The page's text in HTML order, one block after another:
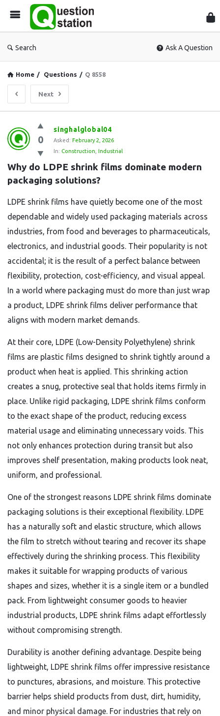
Search Ask A Question
Home / Questions / Q 8558
Next
Question
Station
Latest
Questions
0
singhalglobal04
Asked: February 2, 2026
In: Construction Industrial
Why do LDPE shrink films dominate modern
packaging solutions?
LDPE shrink films have quietly become one of the most
dependable and widely used packaging materials across
industries, from food and beverages to pharmaceuticals,
electronics, and industrial goods. Their popularity is not
accidental; it is the result of a perfect balance between
flexibility, protection, cost-efficiency, and visual appeal.
In a world where packaging must do more than just wrap
a product, LDPE shrink films deliver performance that
aligns with modern market demands.
At their core, LDPE (Low-Density Polyethylene) shrink
films are plastic films designed to shrink tightly around a
product when heat is applied. This shrinking action
creates a snug, protective seal that holds items firmly in
place. Unlike rigid packaging, LDPE shrink films conform
to the exact shape of the product, reducing excess
material usage and eliminating unnecessary voids. This
not only enhances protection during transit but also
improves shelf presentation, making products look neat,
uniform, and professional.
One of the strongest reasons LDPE shrink films dominate
packaging solutions is their exceptional flexibility. LDPE
has a naturally soft and elastic structure, which allows
the film to stretch without tearing and recover its shape
effectively during the shrinking process. This flexibility
makes it suitable for wrapping products of various
shapes and sizes, whether it is a single item or a bundled
pack. From lightweight consumer goods to heavier
industrial products, LDPE shrink films adapt effortlessly
without compromising strength.
Durability is another defining advantage. Despite being
lightweight, LDPE shrink films offer impressive resistance
to punctures, abrasions, and moisture. This protective
barrier helps shield products from dust, dirt, humidity,
and minor physical damage. For industries that rely on